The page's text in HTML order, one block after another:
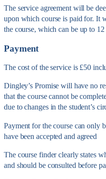
The service agreement will be
upon which course is paid for. It
the course, which can be up to
Payment
The cost of the service is £50
Dingley’s Promise will have no
that the course cannot be
due to changes in the student’s
Payment for the course can only
have been accepted and agreed
The course finder clearly states
and should be consulted before